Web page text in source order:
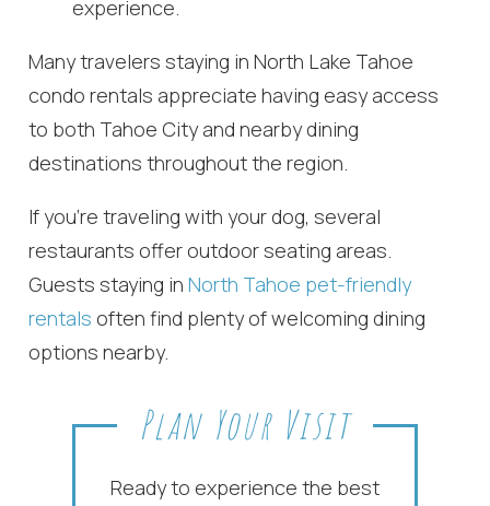
Can we email
you these
booking
details?
If you're not quite ready to book, no
problem! We can send these booking
details to your inbox so that you can pick
up where you left off, when you're ready!
Send My Stay
experience.
Many travelers staying in North Lake Tahoe
condo rentals appreciate having easy access
to both Tahoe City and nearby dining
destinations throughout the region.
If you’re traveling with your dog, several
restaurants offer outdoor seating areas.
Guests staying inNorth Tahoe pet-friendly
rentals often find plenty of welcoming dining
options nearby.
Plan Your Visit
Ready to experience the best